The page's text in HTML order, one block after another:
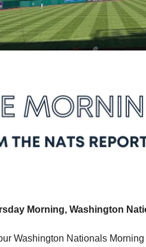
Morning, Washington
Washington Nationals